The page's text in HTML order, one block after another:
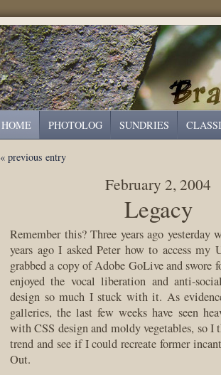
HOME PHOTOLOG SUNDRIES
« previous entry
February 2, 2004
Legacy
Remember this? Three years ago yesterday
years ago I asked Peter how to access my
grabbed a copy of Adobe GoLive and swore
enjoyed the vocal liberation and anti-
design so much I stuck with it. As
galleries, the last few weeks have seen
with CSS design and moldy vegetables, so I
trend and see if I could recreate former
Out.